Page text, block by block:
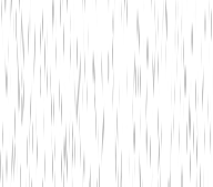
Bitwit Techno 5 min read